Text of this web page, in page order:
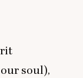
soul),